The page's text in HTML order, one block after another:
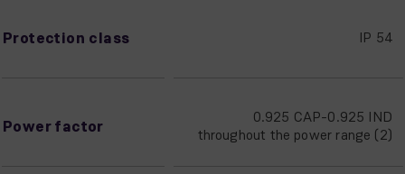
Protection class IP 54
Power factor
0.925 CAP-0.925 IND
throughout the power range (2)